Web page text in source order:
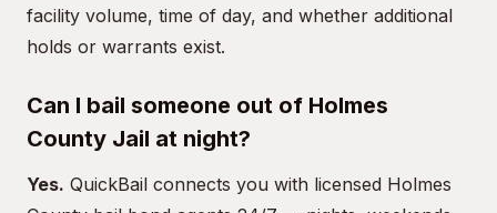
facility volume, time of day, and whether additional
holds or warrants exist.
Can I bail someone out of Holmes
County Jail at night?
Yes. QuickBail connects you with licensed Holmes